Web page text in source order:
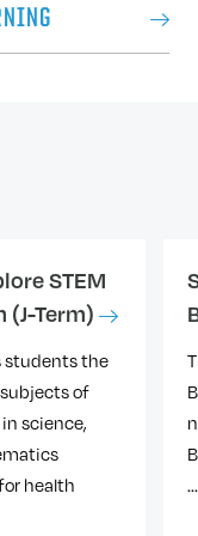
16.
contact the
bill Trinity
tuition
first read
Students​
only and
student
297-2305.
STEM
(J-Term)
students the
of
science,
health
...